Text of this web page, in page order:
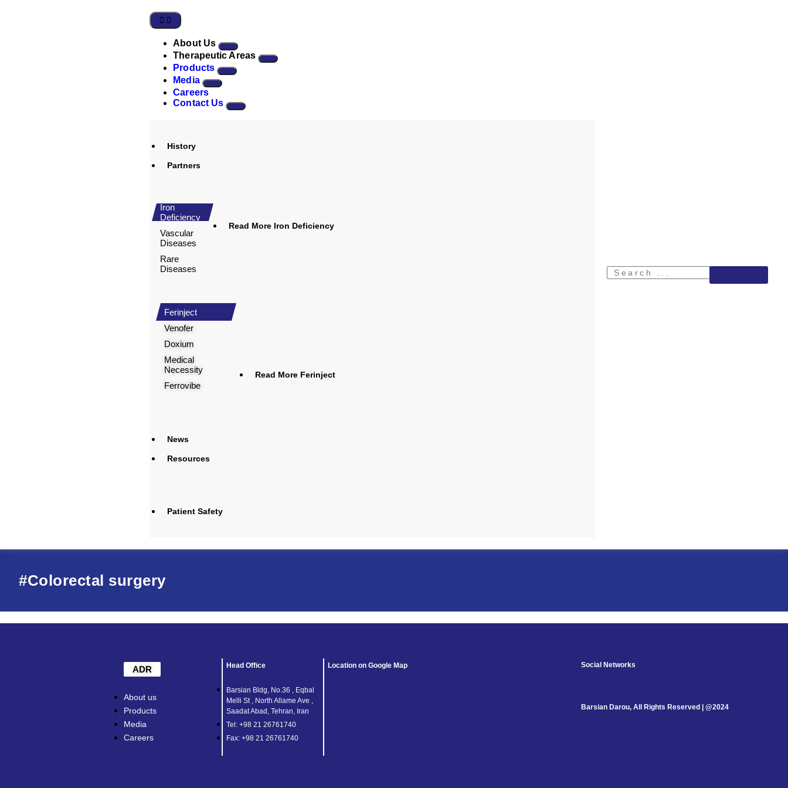
About Us
Therapeutic Areas
Products
Media
Careers
Contact Us
History
Partners
Iron
Deficiency
Vascular
Diseases
Rare
Diseases
Read More Iron Deficiency
Ferinject
Venofer
Doxium
Medical
Necessity
Ferrovibe
Read More Ferinject
News
Resources
Patient Safety
#Colorectal surgery
ADR
About us
Products
Media
Careers
Head Office
Barsian Bldg, No.36 , Eqbal
Melli St , North Allame Ave ,
Saadat Abad, Tehran, Iran
Tel: +98 21 26761740
Fax: +98 21 26761740
Location on Google Map Social Networks
Barsian Darou, All Rights Reserved | @2024